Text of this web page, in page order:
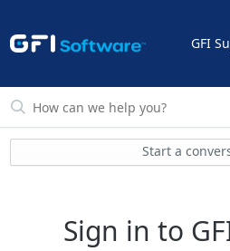
GFI
Start a
Sign in to